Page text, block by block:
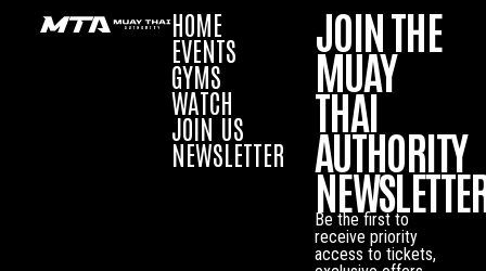
HOME
EVENTS
GYMS
WATCH
JOIN US
NEWSLETTER
JOIN THE
MUAY
THAI
AUTHORITY
Be the first to
receive priority
access to tickets,